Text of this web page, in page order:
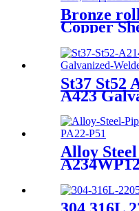
Bronze
Copper
Plate
St37 St52
A423
Alloy